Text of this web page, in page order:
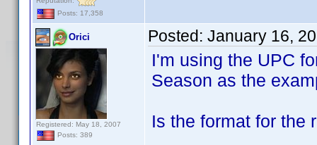
Posts: 17,358
Orici
Registered: May 18, 2007
Posts: 389
Posted: January 16,
I'm using the UPC
Season as the
Is the format for the